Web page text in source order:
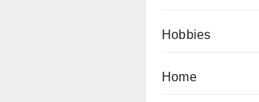
Hobbies
Home